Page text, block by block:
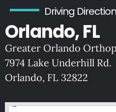
Driving
Orlando, FL
Greater Orlando
7974 Lake Underhill Rd.
Orlando, FL 32822